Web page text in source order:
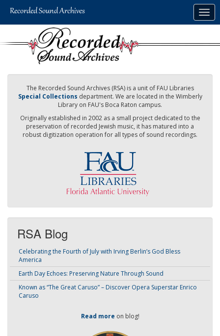
The Recorded Sound Archives (RSA) is a unit of FAU Libraries
Special Collections department. We are located in the Wimberly
Library on FAU's Boca Raton campus.
Originally established in 2002 as a small project dedicated to the
preservation of recorded Jewish music, it has matured into a
robust digitization operation for all types of sound recordings.
RSA Blog
Celebrating the Fourth of July with Irving Berlin’s God Bless
America
Earth Day Echoes: Preserving Nature Through Sound
Known as “The Great Caruso” – Discover Opera Superstar Enrico
Caruso
Read more on blog!